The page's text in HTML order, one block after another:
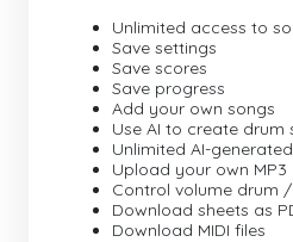
Unlimited access to
Save settings
Save scores
Save progress
Add your own songs
Use AI to create drum
Unlimited AI-
Upload your own MP3
Control volume drum
Download sheets as
Download MIDI files